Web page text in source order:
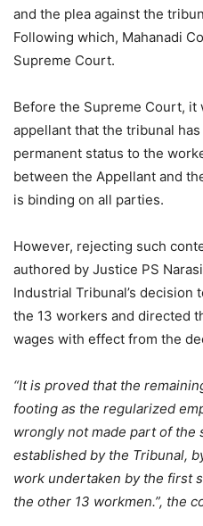
and the plea against the
Following which, Mahanadi
Supreme Court.
Before the Supreme Court, it
appellant that the tribunal
permanent status to the
between the Appellant and
is binding on all parties.
However, rejecting such
authored by Justice PS
Industrial Tribunal’s decision
the 13 workers and directed
wages with effect from the
“It is proved that the
footing as the regularized
wrongly not made part of the
established by the Tribunal,
work undertaken by the first
the other 13 workmen.”, the